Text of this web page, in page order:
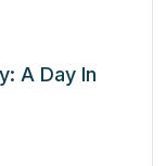
A Day In